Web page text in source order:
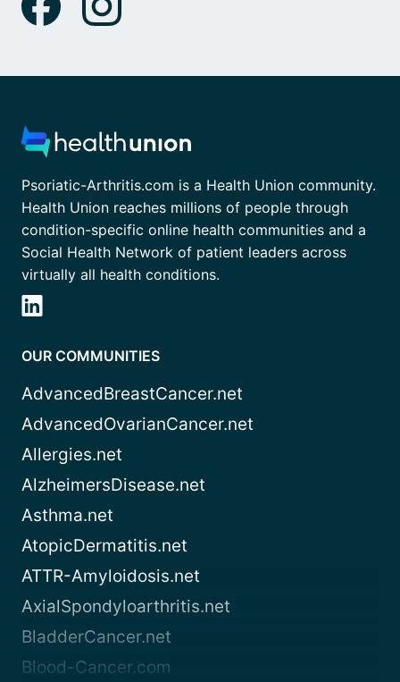
Psoriatic-Arthritis.com is a Health Union community.
Health Union reaches millions of people through
condition-specific online health communities and a
Social Health Network of patient leaders across
virtually all health conditions.
OUR COMMUNITIES
AdvancedBreastCancer.net
AdvancedOvarianCancer.net
Allergies.net
AlzheimersDisease.net
Asthma.net
AtopicDermatitis.net
ATTR-Amyloidosis.net
AxialSpondyloarthritis.net
BladderCancer.net
Blood-Cancer.com